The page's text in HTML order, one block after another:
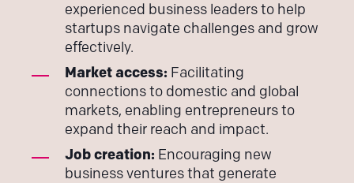
experienced business leaders to help
startups navigate challenges and grow
effectively.
Market access: Facilitating
connections to domestic and global
markets, enabling entrepreneurs to
expand their reach and impact.
Job creation: Encouraging new
business ventures that generate